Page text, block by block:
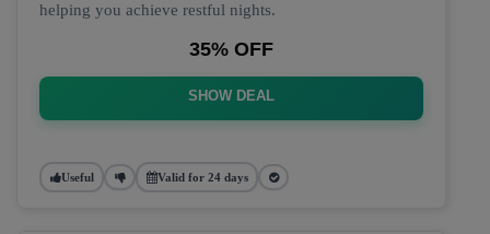
helping you achieve restful nights.
35% OFF
SHOW DEAL
Useful Valid for 24 days